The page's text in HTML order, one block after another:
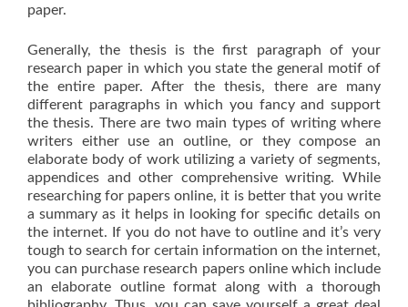
paper.
Generally, the thesis is the first paragraph of your
research paper in which you state the general motif of
the entire paper. After the thesis, there are many
different paragraphs in which you fancy and support
the thesis. There are two main types of writing where
writers either use an outline, or they compose an
elaborate body of work utilizing a variety of segments,
appendices and other comprehensive writing. While
researching for papers online, it is better that you write
a summary as it helps in looking for specific details on
the internet. If you do not have to outline and it’s very
tough to search for certain information on the internet,
you can purchase research papers online which include
an elaborate outline format along with a thorough